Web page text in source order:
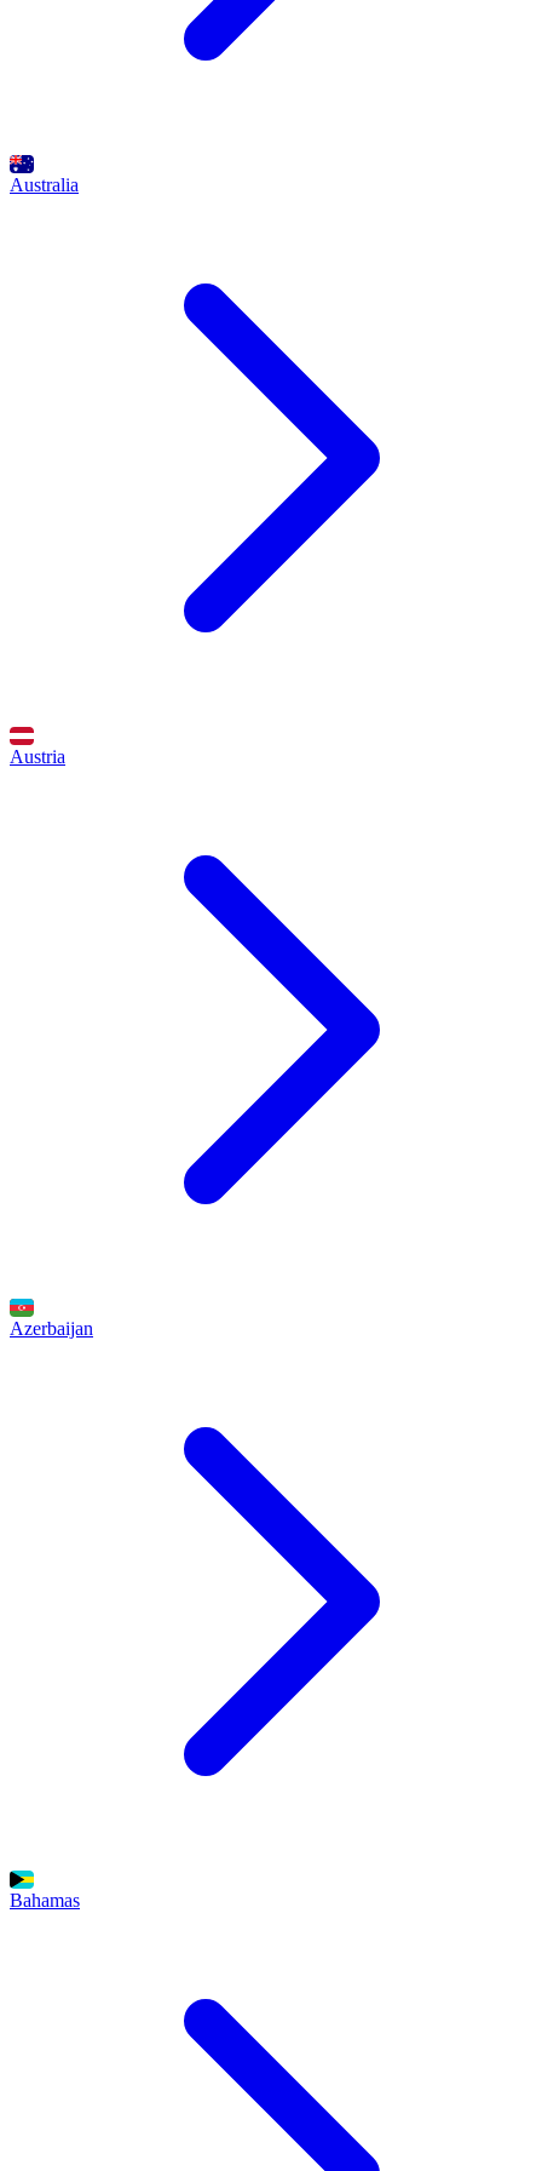
Australia
Austria
Azerbaijan
Bahamas